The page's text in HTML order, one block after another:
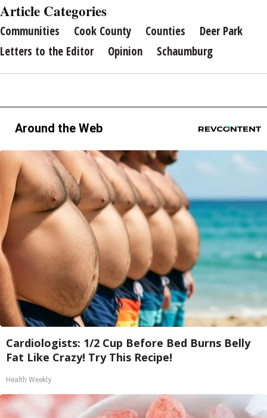
Article Categories
Communities Cook County Counties
Deer Park
Letters to the Editor
Opinion Schaumburg
Around the Web
Cardiologists: 1/2 Cup Before Bed Burns Belly
Fat Like Crazy! Try This Recipe!
Health Weekly